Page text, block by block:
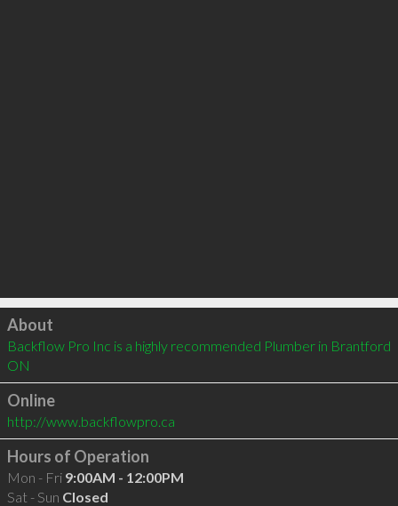
Click to load
About
Backflow Pro Inc is a highly recommended Plumber in Brantford
ON
Online
http://www.backflowpro.ca
Hours of Operation
Mon - Fri 9:00AM - 12:00PM
Sat - Sun Closed